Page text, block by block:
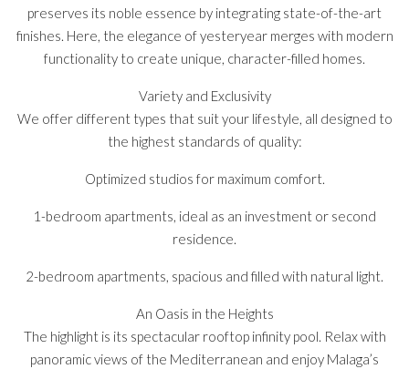
preserves its noble essence by integrating state-of-the-art
finishes. Here, the elegance of yesteryear merges with modern
functionality to create unique, character-filled homes.
Variety and Exclusivity
We offer different types that suit your lifestyle, all designed to
the highest standards of quality:
Optimized studios for maximum comfort.
1-bedroom apartments, ideal as an investment or second
residence.
2-bedroom apartments, spacious and filled with natural light.
An Oasis in the Heights
The highlight is its spectacular rooftop infinity pool. Relax with
panoramic views of the Mediterranean and enjoy Malaga’s